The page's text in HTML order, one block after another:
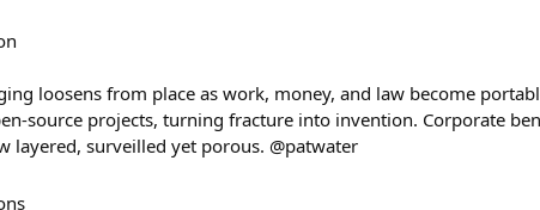
loosens from place as work, money, and law become
source projects, turning fracture into invention. Corporate
layered, surveilled yet porous. @patwater